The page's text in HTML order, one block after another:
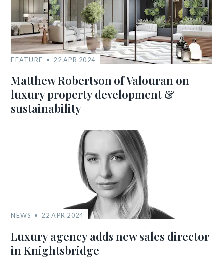
FEATURE 22 APR 2024
Matthew Robertson of Valouran on
luxury property development &
sustainability
NEWS 22 APR 2024
Luxury agency adds new sales director
in Knightsbridge